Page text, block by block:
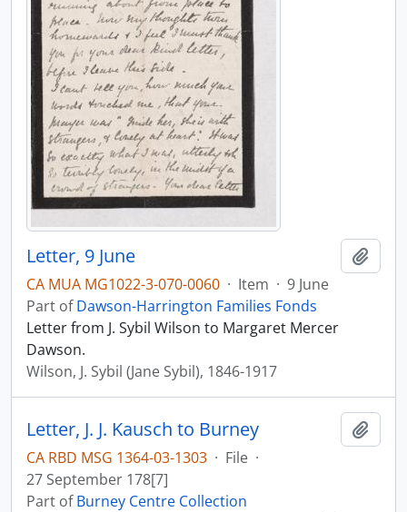
Letter, 9 June
CA MUA MG1022-3-070-0060 · Item · 9 June
Part ofDawson-Harrington Families Fonds
Letter from J. Sybil Wilson to Margaret Mercer
Dawson.
Wilson, J. Sybil (Jane Sybil), 1846-1917
Letter, J. J. Kausch to Burney
CA RBD MSG 1364-03-1303 · File ·
27 September 178[7]
Part ofBurney Centre Collection